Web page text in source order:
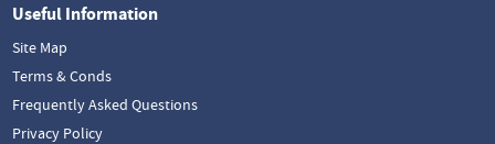
Useful Information
Site Map
Terms & Conds
Frequently Asked Questions
Privacy Policy